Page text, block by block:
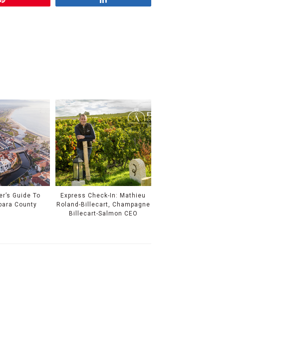
Guide To
County
Express Check-In: Mathieu
Roland-Billecart, Champagne
Billecart-Salmon CEO